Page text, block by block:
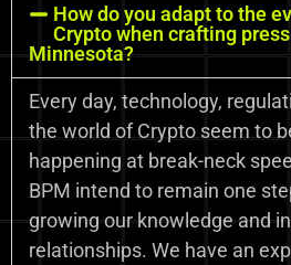
How do you adapt to the
Crypto when crafting
Minnesota?
Every day, technology,
the world of Crypto seem to
happening at break-neck
BPM intend to remain one
growing our knowledge and
relationships. We have an